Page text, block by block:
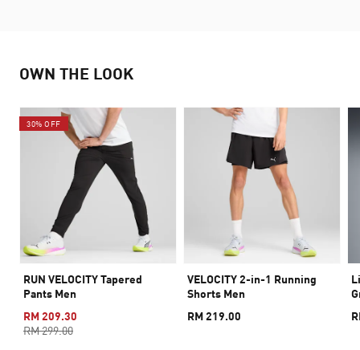
OWN THE LOOK
30% OFF
RUN VELOCITY Tapered
Pants Men
RM 209.30
RM 299.00
VELOCITY 2-in-1 Running
Shorts Men
RM 219.00